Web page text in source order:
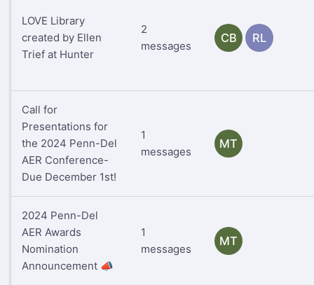
LOVE Library
created by Ellen
Trief at Hunter
2
messages
CB RL
Call for
Presentations for
the 2024 Penn-Del
AER Conference-
Due December 1st!
1
messages
MT
2024 Penn-Del
AER Awards
Nomination
Announcement 📣
1
messages
MT